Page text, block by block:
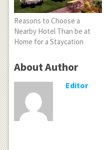
Reasons to Choose a
Nearby Hotel Than be at
Home for a Staycation
About Author
Editor